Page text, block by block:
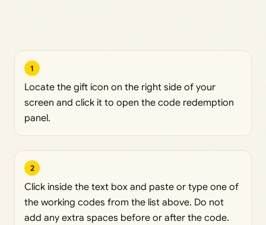
1
Locate the gift icon on the right side of your
screen and click it to open the code redemption
panel.
2
Click inside the text box and paste or type one of
the working codes from the list above. Do not
add any extra spaces before or after the code.